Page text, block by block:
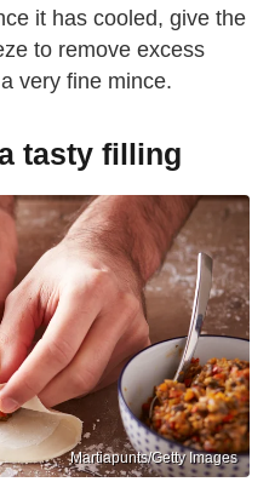
it has cooled, give the
to remove excess
very fine mince.
tasty filling
Martiapunts/Getty Images